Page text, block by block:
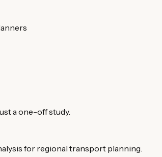
a one-off study.
for regional transport planning.